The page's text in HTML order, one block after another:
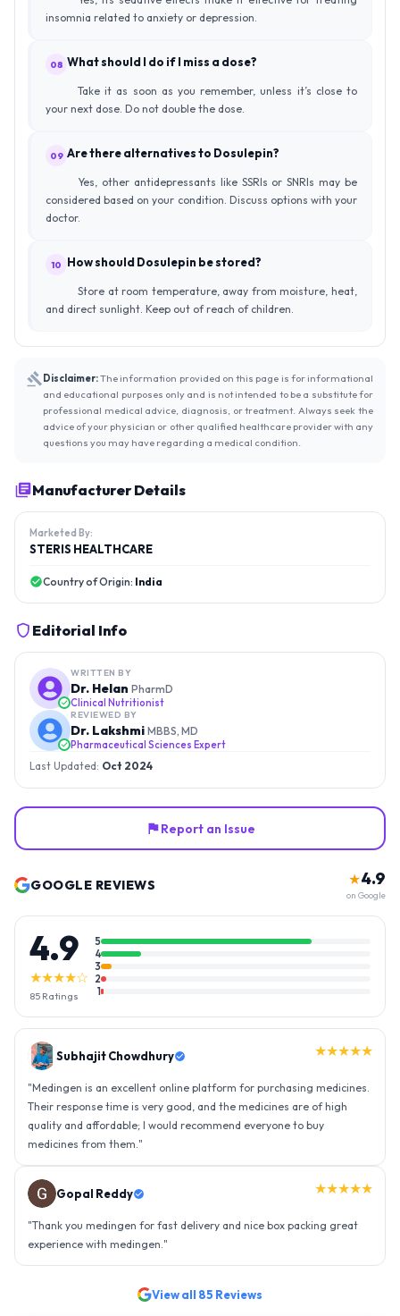
insomnia related to anxiety or depression.
08 What should I do if I miss a dose?
Take it as soon as you remember, unless it’s close to
your next dose. Do not double the dose.
09 Are there alternatives to Dosulepin?
Yes, other antidepressants like SSRIs or SNRIs may be
considered based on your condition. Discuss options with your
doctor.
10 How should Dosulepin be stored?
Store at room temperature, away from moisture, heat,
and direct sunlight. Keep out of reach of children.
Disclaimer:The information provided on this page is for informational
and educational purposes only and is not intended to be a substitute for
professional medical advice, diagnosis, or treatment. Always seek the
advice of your physician or other qualified healthcare provider with any
questions you may have regarding a medical condition.
Manufacturer Details
Marketed By:
STERIS HEALTHCARE
Country of Origin: India
Editorial Info
WRITTEN BY
Dr. Helan PharmD
Clinical Nutritionist
REVIEWED BY
Dr. Lakshmi MBBS, MD
Pharmaceutical Sciences Expert
Last Updated: Oct 2024
Report an Issue
GOOGLE REVIEWS ★4.9
on Google
4.9
★★★★☆
85 Ratings
5
4
3
2
1
Gopal Reddy ★★★★★
"Thank you medingen for fast delivery and nice box packing great
experience with medingen. "
"Amazing service, I am so very happy to have connected with such
an efficient organisation. Kudos to all of them. Keep excelling ahead
- sky is the limit. Thank you."